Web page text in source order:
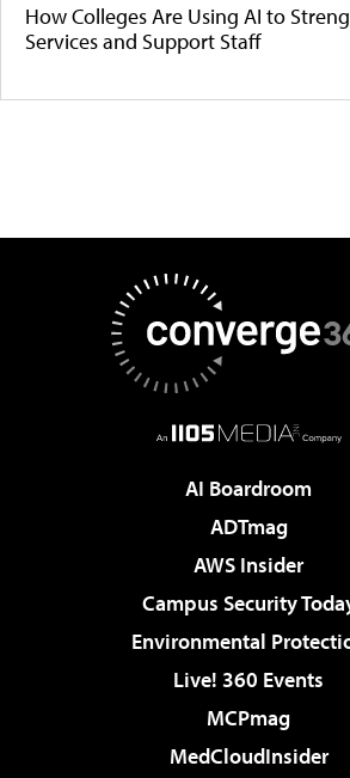
How Colleges Are Using AI to
Services and Support Staff
AI Boardroom
ADTmag
AWS Insider
Campus Security
Environmental
Live! 360 Events
MCPmag
MedCloudInsider